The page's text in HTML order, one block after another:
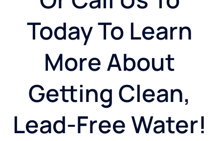
Today To Learn
More About
Getting Clean,
Lead-Free Water!